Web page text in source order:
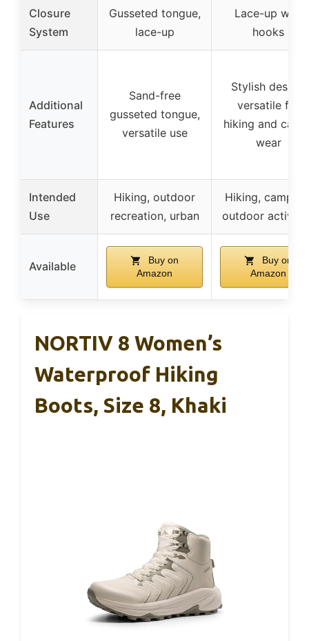
Closure
System
Gusseted tongue,
lace-up
Lace-up with
hooks
Additional
Features
Sand-free
gusseted tongue,
versatile use
Stylish design,
versatile for
hiking and
wear
Intended
Use
Hiking, outdoor
recreation, urban
Hiking,
outdoor
Available
Buy on
Amazon
Buy on
Amazon
NORTIV 8 Women’s
Waterproof Hiking
Boots, Size 8, Khaki